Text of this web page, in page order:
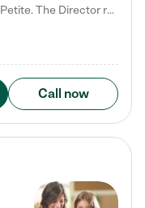
Clara C. says "My family and I love La Petite. The Director really cares about our children and making sure she is supporting the teachers in the classroom. She greets us every more and a small conversation in the afternoon. My daughters teachers are excited to see her and greet us with a smile and my daughhter gets a hug. It was a smooth transition and the teachers are really caring. They have made it an easy transtion to go back to work."
Call now